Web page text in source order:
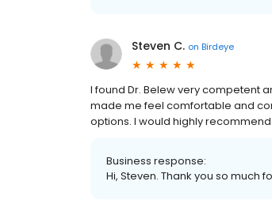
Steven C. on Birdeye
I found Dr. Belew very competent
made me feel comfortable and
options. I would highly recommend.
Business response:
Hi, Steven. Thank you so much